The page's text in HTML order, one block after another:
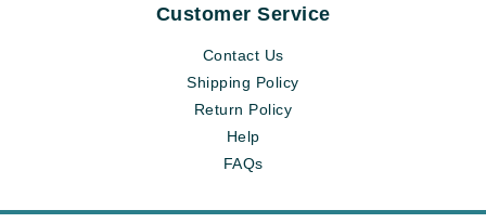
Customer Service
Contact Us
Shipping Policy
Return Policy
Help
FAQs